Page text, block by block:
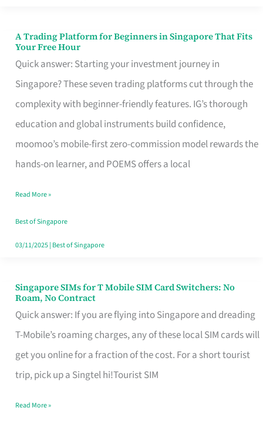
A Trading Platform for Beginners in Singapore That Fits
Your Free Hour
Quick answer: Starting your investment journey in
Singapore? These seven trading platforms cut through the
complexity with beginner-friendly features. IG’s thorough
education and global instruments build confidence,
moomoo’s mobile-first zero-commission model rewards the
hands-on learner, and POEMS offers a local
A
Trading
Platform
for
Beginners
in
Singapore
Fits
Your
Free
Read More »
Best of Singapore
03/11/2025| Best of Singapore
Singapore SIMs for T Mobile SIM Card Switchers: No
Roam, No Contract
Quick answer: If you are flying into Singapore and dreading
T-Mobile’s roaming charges, any of these local SIM cards will
get you online for a fraction of the cost. For a short tourist
trip, pick up a Singtel hi!Tourist SIM
Singapore
SIMs
for
T
Mobile
Card
Read More »